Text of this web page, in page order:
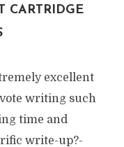
CARTRIDGE
excellent
writing such
time and
write-up?-